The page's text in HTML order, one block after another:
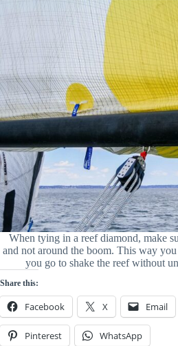
When tying in a reef diamond, make
and not around the boom. This way
you go to shake the reef without
Share this:
Facebook X Email
Pinterest WhatsApp